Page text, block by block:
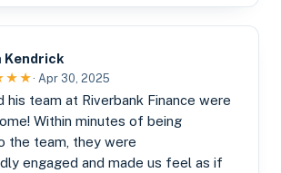
Kendrick
· Apr 30, 2025
his team at Riverbank Finance were
Within minutes of being
the team, they were
engaged and made us feel as if